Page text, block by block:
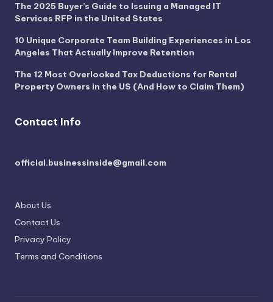
The 2025 Buyer’s Guide to Issuing a Managed IT
Services RFP in the United States
10 Unique Corporate Team Building Experiences in Los
Angeles That Actually Improve Retention
The 12 Most Overlooked Tax Deductions for Rental
Property Owners in the US (And How to Claim Them)
Contact Info
official.businessinside@gmail.com
About Us
Contact Us
Privacy Policy
Terms and Conditions